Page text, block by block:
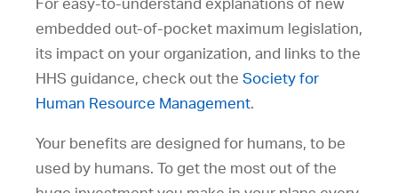
For easy-to-understand explanations of new
embedded out-of-pocket maximum legislation,
its impact on your organization, and links to the
HHS guidance, check out the Society for
Human Resource Management.
Your benefits are designed for humans, to be
used by humans. To get the most out of the